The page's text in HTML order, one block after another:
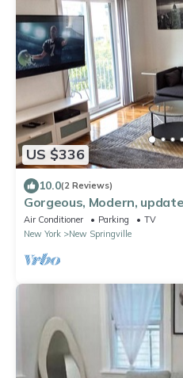
US $336
10.0(2 Reviews)
Gorgeous, Modern,
Air Conditioner Parking
TV
New York
New Springville